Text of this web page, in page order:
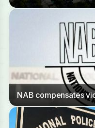
NAB compensates